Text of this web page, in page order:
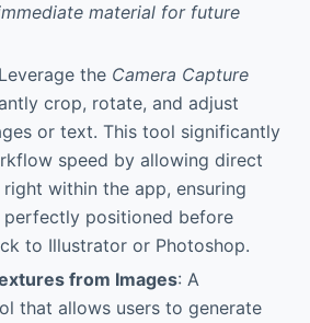
material for future
the Camera Capture
crop, rotate, and adjust
or text. This tool significantly
speed by allowing direct
within the app, ensuring
perfectly positioned before
to Illustrator or Photoshop.
from Images: A
that allows users to generate